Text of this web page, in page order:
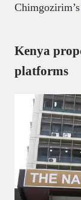
Chimgozirim’s
Kenya
platforms